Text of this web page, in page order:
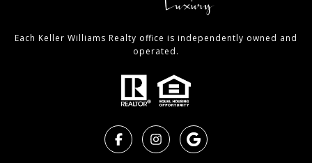
Each Keller Williams Realty office is independently owned and
operated.